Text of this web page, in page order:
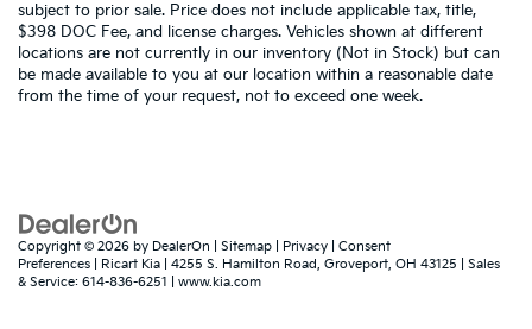
subject to prior sale. Price does not include applicable tax, title,
$398 DOC Fee, and license charges. Vehicles shown at different
locations are not currently in our inventory (Not in Stock) but can
be made available to you at our location within a reasonable date
from the time of your request, not to exceed one week.
Copyright © 2026 by DealerOn Sitemap Privacy
Consent
Preferences | Ricart Kia 4255 S. Hamilton Road, Groveport, OH 43125 | Sales
& Service: 614-836-6251 www.kia.com